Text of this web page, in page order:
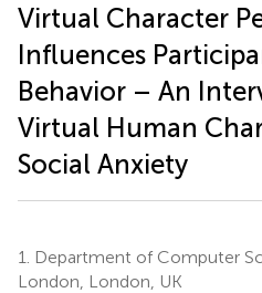
Virtual Character
Influences
Behavior – An
Virtual Human
Social Anxiety
1.
Department of Computer
London, London, UK